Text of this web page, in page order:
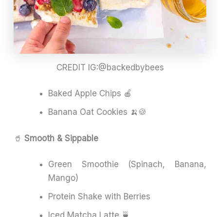
CREDIT IG:@backedbybees
Baked Apple Chips 🍎
Banana Oat Cookies 🍌🍪
🥤Smooth & Sippable
Green Smoothie (Spinach, Banana,
Mango)
Protein Shake with Berries